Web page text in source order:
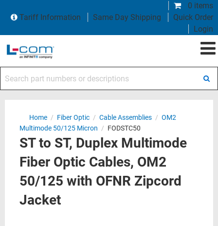
0 items
Tariff Information
Same Day Shipping
Quick Order
Login
Home / Fiber Optic / Cable Assemblies / OM2
Multimode 50/125 Micron / FODSTC50
ST to ST, Duplex Multimode
Fiber Optic Cables, OM2
50/125 with OFNR Zipcord
Jacket